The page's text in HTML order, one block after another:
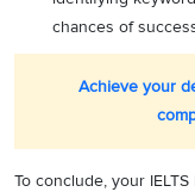
chances of
Achieve your
To conclude, your